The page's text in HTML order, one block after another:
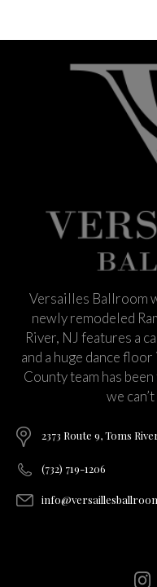
Versailles Ballroom
newly remodeled
River, NJ features a
and a huge dance
County team has
we
2373 Route 9, Toms
(732) 719-1206